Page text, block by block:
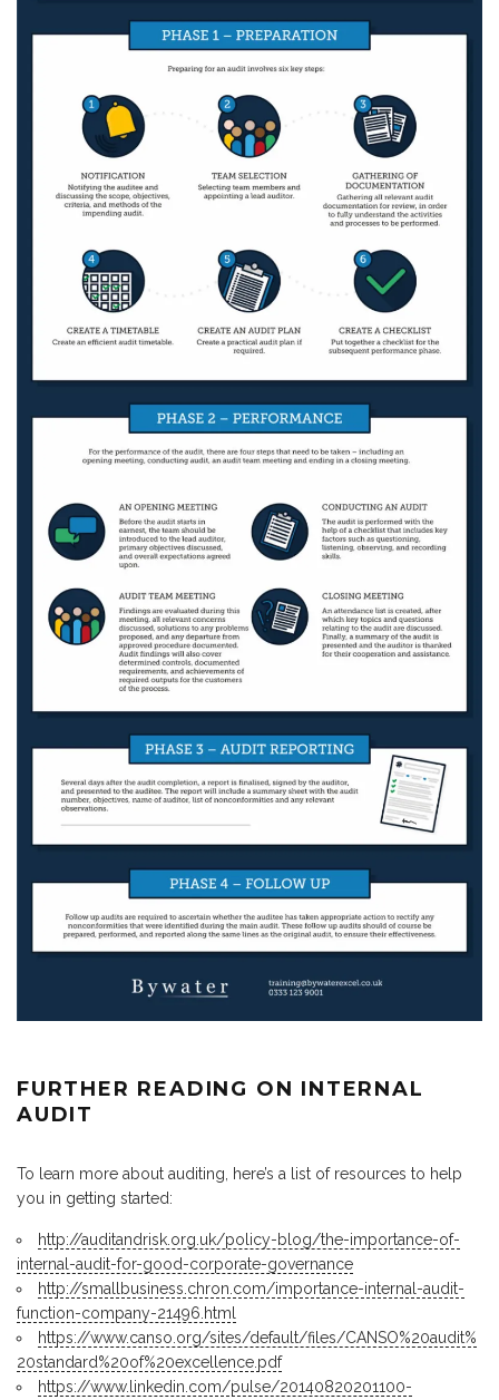
FURTHER READING ON INTERNAL
AUDIT
To learn more about auditing, here’s a list of resources to help
you in getting started:
http://auditandrisk.org.uk/policy-blog/the-importance-of-
internal-audit-for-good-corporate-governance
http://smallbusiness.chron.com/importance-internal-audit-
function-company-21496.html
https://www.canso.org/sites/default/files/CANSO%20audit%
20standard%20of%20excellence.pdf
https://www.linkedin.com/pulse/20140820201100-